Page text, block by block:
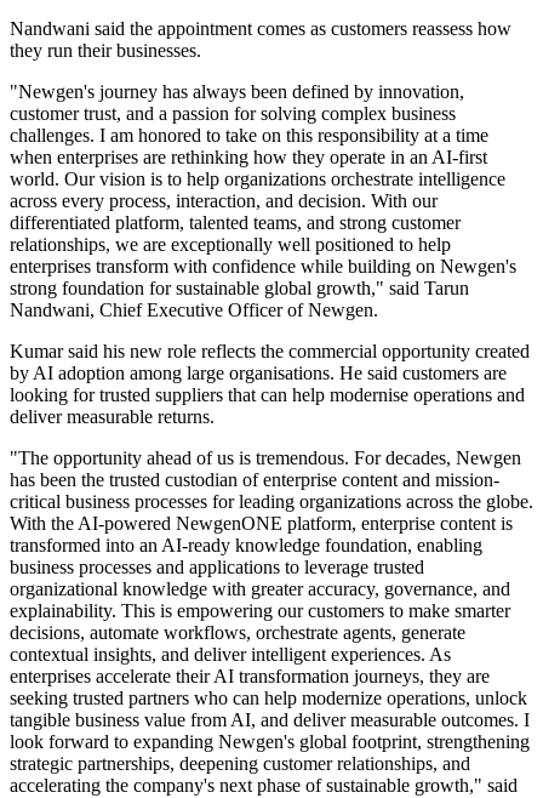
Nandwani said the appointment comes as customers reassess how
they run their businesses.
"Newgen's journey has always been defined by innovation,
customer trust, and a passion for solving complex business
challenges. I am honored to take on this responsibility at a time
when enterprises are rethinking how they operate in an AI-first
world. Our vision is to help organizations orchestrate intelligence
across every process, interaction, and decision. With our
differentiated platform, talented teams, and strong customer
relationships, we are exceptionally well positioned to help
enterprises transform with confidence while building on Newgen's
strong foundation for sustainable global growth," said Tarun
Nandwani, Chief Executive Officer of Newgen.
Kumar said his new role reflects the commercial opportunity created
by AI adoption among large organisations. He said customers are
looking for trusted suppliers that can help modernise operations and
deliver measurable returns.
"The opportunity ahead of us is tremendous. For decades, Newgen
has been the trusted custodian of enterprise content and mission-
critical business processes for leading organizations across the globe.
With the AI-powered NewgenONE platform, enterprise content is
transformed into an AI-ready knowledge foundation, enabling
business processes and applications to leverage trusted
organizational knowledge with greater accuracy, governance, and
explainability. This is empowering our customers to make smarter
decisions, automate workflows, orchestrate agents, generate
contextual insights, and deliver intelligent experiences. As
enterprises accelerate their AI transformation journeys, they are
seeking trusted partners who can help modernize operations, unlock
tangible business value from AI, and deliver measurable outcomes. I
look forward to expanding Newgen's global footprint, strengthening
strategic partnerships, deepening customer relationships, and
accelerating the company's next phase of sustainable growth," said